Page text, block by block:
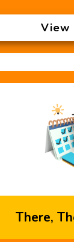
View
There,